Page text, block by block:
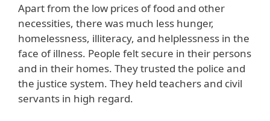
Apart from the low prices of food and other
necessities, there was much less hunger,
homelessness, illiteracy, and helplessness in the
face of illness. People felt secure in their persons
and in their homes. They trusted the police and
the justice system. They held teachers and civil
servants in high regard.